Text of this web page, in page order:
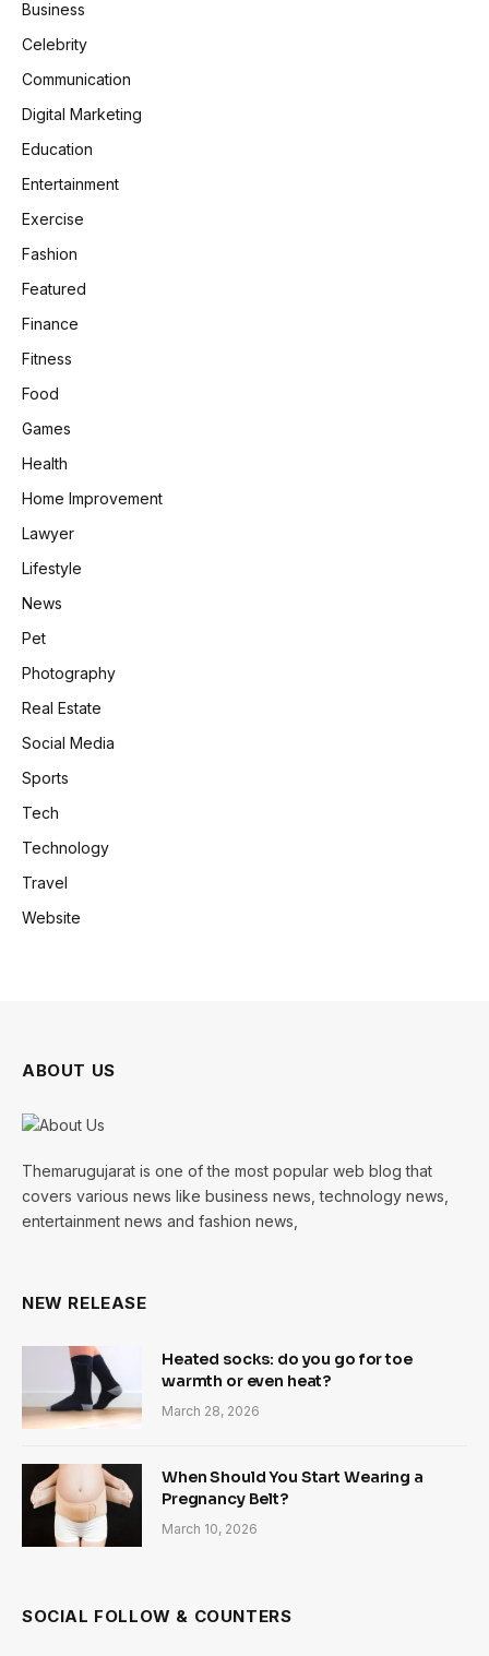
Business
Celebrity
Communication
Digital Marketing
Education
Entertainment
Exercise
Fashion
Featured
Finance
Fitness
Food
Games
Health
Home Improvement
Lawyer
Lifestyle
News
Pet
Photography
Real Estate
Social Media
Sports
Tech
Technology
Travel
Website
ABOUT US
Themarugujarat is one of the most popular web blog that
covers various news like business news, technology news,
entertainment news and fashion news,
NEW RELEASE
Heated socks: do you go for toe
warmth or even heat?
March 28, 2026
When Should You Start Wearing a
Pregnancy Belt?
March 10, 2026
SOCIAL FOLLOW & COUNTERS